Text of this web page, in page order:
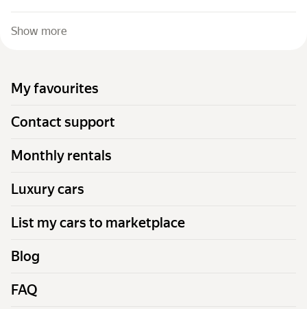
Show more
My favourites
Contact support
Monthly rentals
Luxury cars
List my cars to marketplace
Blog
FAQ